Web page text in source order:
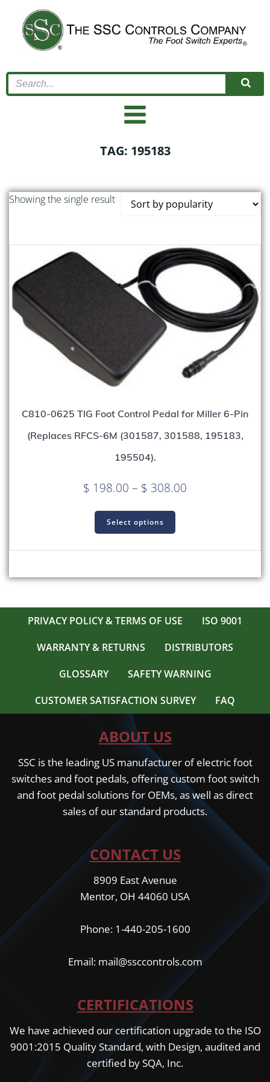
content
TAG: 195183
Showing the single result
C810-0625 TIG Foot Control Pedal for Miller 6-Pin
(Replaces RFCS-6M (301587, 301588, 195183,
195504).
$ 198.00 – $ 308.00
$ 308.00
Select options
This
has
multiple
The
be
on
product
PRIVACY POLICY & TERMS OF USE
ISO 9001
WARRANTY & RETURNS
DISTRIBUTORS
GLOSSARY
SAFETY WARNING
CUSTOMER SATISFACTION SURVEY
FAQ
ABOUT US
SSC is the leading US manufacturer of electric foot
switches and foot pedals, offering custom foot switch
and foot pedal solutions for OEMs, as well as direct
sales of our standard products.
CONTACT US
8909 East Avenue
Mentor, OH 44060 USA
Phone: 1-440-205-1600
Email: mail@ssccontrols.com
CERTIFICATIONS
We have achieved our certification upgrade to the ISO
9001:2015 Quality Standard, with Design, audited and
certified by SQA, Inc.